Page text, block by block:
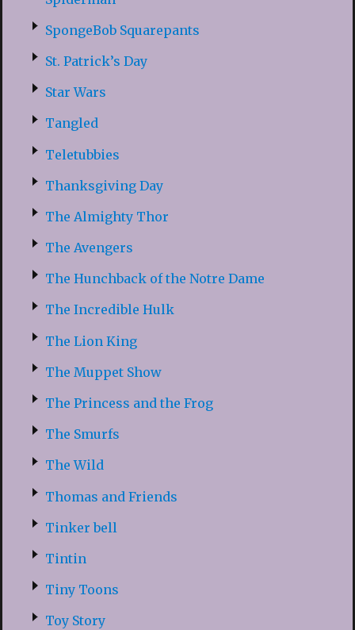
SpongeBob Squarepants
St. Patrick’s Day
Star Wars
Tangled
Teletubbies
Thanksgiving Day
The Almighty Thor
The Avengers
The Hunchback of the Notre Dame
The Incredible Hulk
The Lion King
The Muppet Show
The Princess and the Frog
The Smurfs
The Wild
Thomas and Friends
Tinker bell
Tintin
Tiny Toons
Toy Story